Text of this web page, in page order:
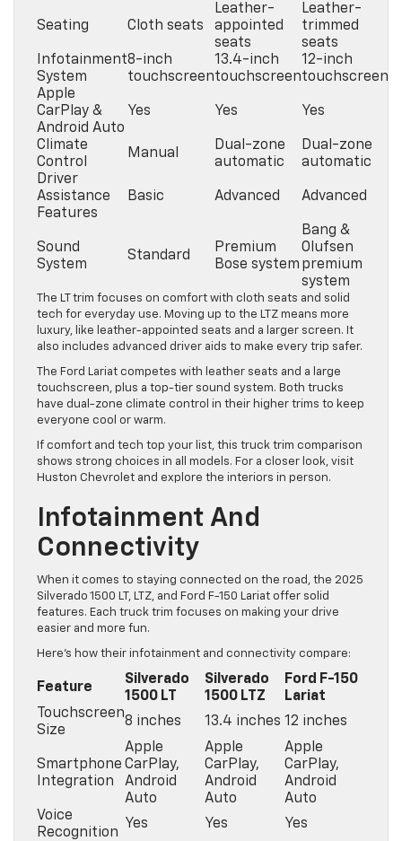
Seating Cloth seats
Leather-
appointed
seats
Leather-
trimmed
seats
Infotainment
System
8-inch
touchscreen
13.4-inch
touchscreen
12-inch
touchscreen
Apple
CarPlay &
Android Auto
Yes Yes Yes
Climate
Control
Manual
Dual-zone
automatic
Dual-zone
automatic
Driver
Assistance
Features
Basic Advanced Advanced
Sound
System
Standard
Premium
Bose system
Bang &
Olufsen
premium
system
The LT trim focuses on comfort with cloth seats and solid
tech for everyday use. Moving up to the LTZ means more
luxury, like leather-appointed seats and a larger screen. It
also includes advanced driver aids to make every trip safer.
The Ford Lariat competes with leather seats and a large
touchscreen, plus a top-tier sound system. Both trucks
have dual-zone climate control in their higher trims to keep
everyone cool or warm.
If comfort and tech top your list, this truck trim comparison
shows strong choices in all models. For a closer look, visit
Huston Chevrolet and explore the interiors in person.
Infotainment And
Connectivity
When it comes to staying connected on the road, the 2025
Silverado 1500 LT, LTZ, and Ford F-150 Lariat offer solid
features. Each truck trim focuses on making your drive
easier and more fun.
Here’s how their infotainment and connectivity compare:
Feature
Silverado
1500 LT
Silverado
1500 LTZ
Ford F-150
Lariat
Touchscreen
Size
8 inches 13.4 inches 12 inches
Smartphone
Integration
Apple
CarPlay,
Android
Auto
Apple
CarPlay,
Android
Auto
Apple
CarPlay,
Android
Auto
Voice
Recognition
Yes Yes
Yes